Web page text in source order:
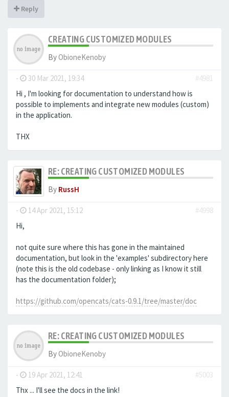
Reply
CREATING CUSTOMIZED MODULES
ByObioneKenoby
- 30 Mar 2021, 19:34
#4981
Hi , I'm looking for documentation to understand how is
possible to implements and integrate new modules (custom)
in the application.
THX
RE: CREATING CUSTOMIZED MODULES
By RussH
- 14 Apr 2021, 15:12
#4998
Hi,
not quite sure where this has gone in the maintained
documentation, but look in the 'examples' subdirectory here
(note this is the old codebase - only linking as I know it still
has the documentation folder);
https://github.com/opencats/cats-0.9.1/tree/master/doc
RE: CREATING CUSTOMIZED MODULES
ByObioneKenoby
- 19 Apr 2021, 12:41
#5003
Thx ... I'll see the docs in the link!